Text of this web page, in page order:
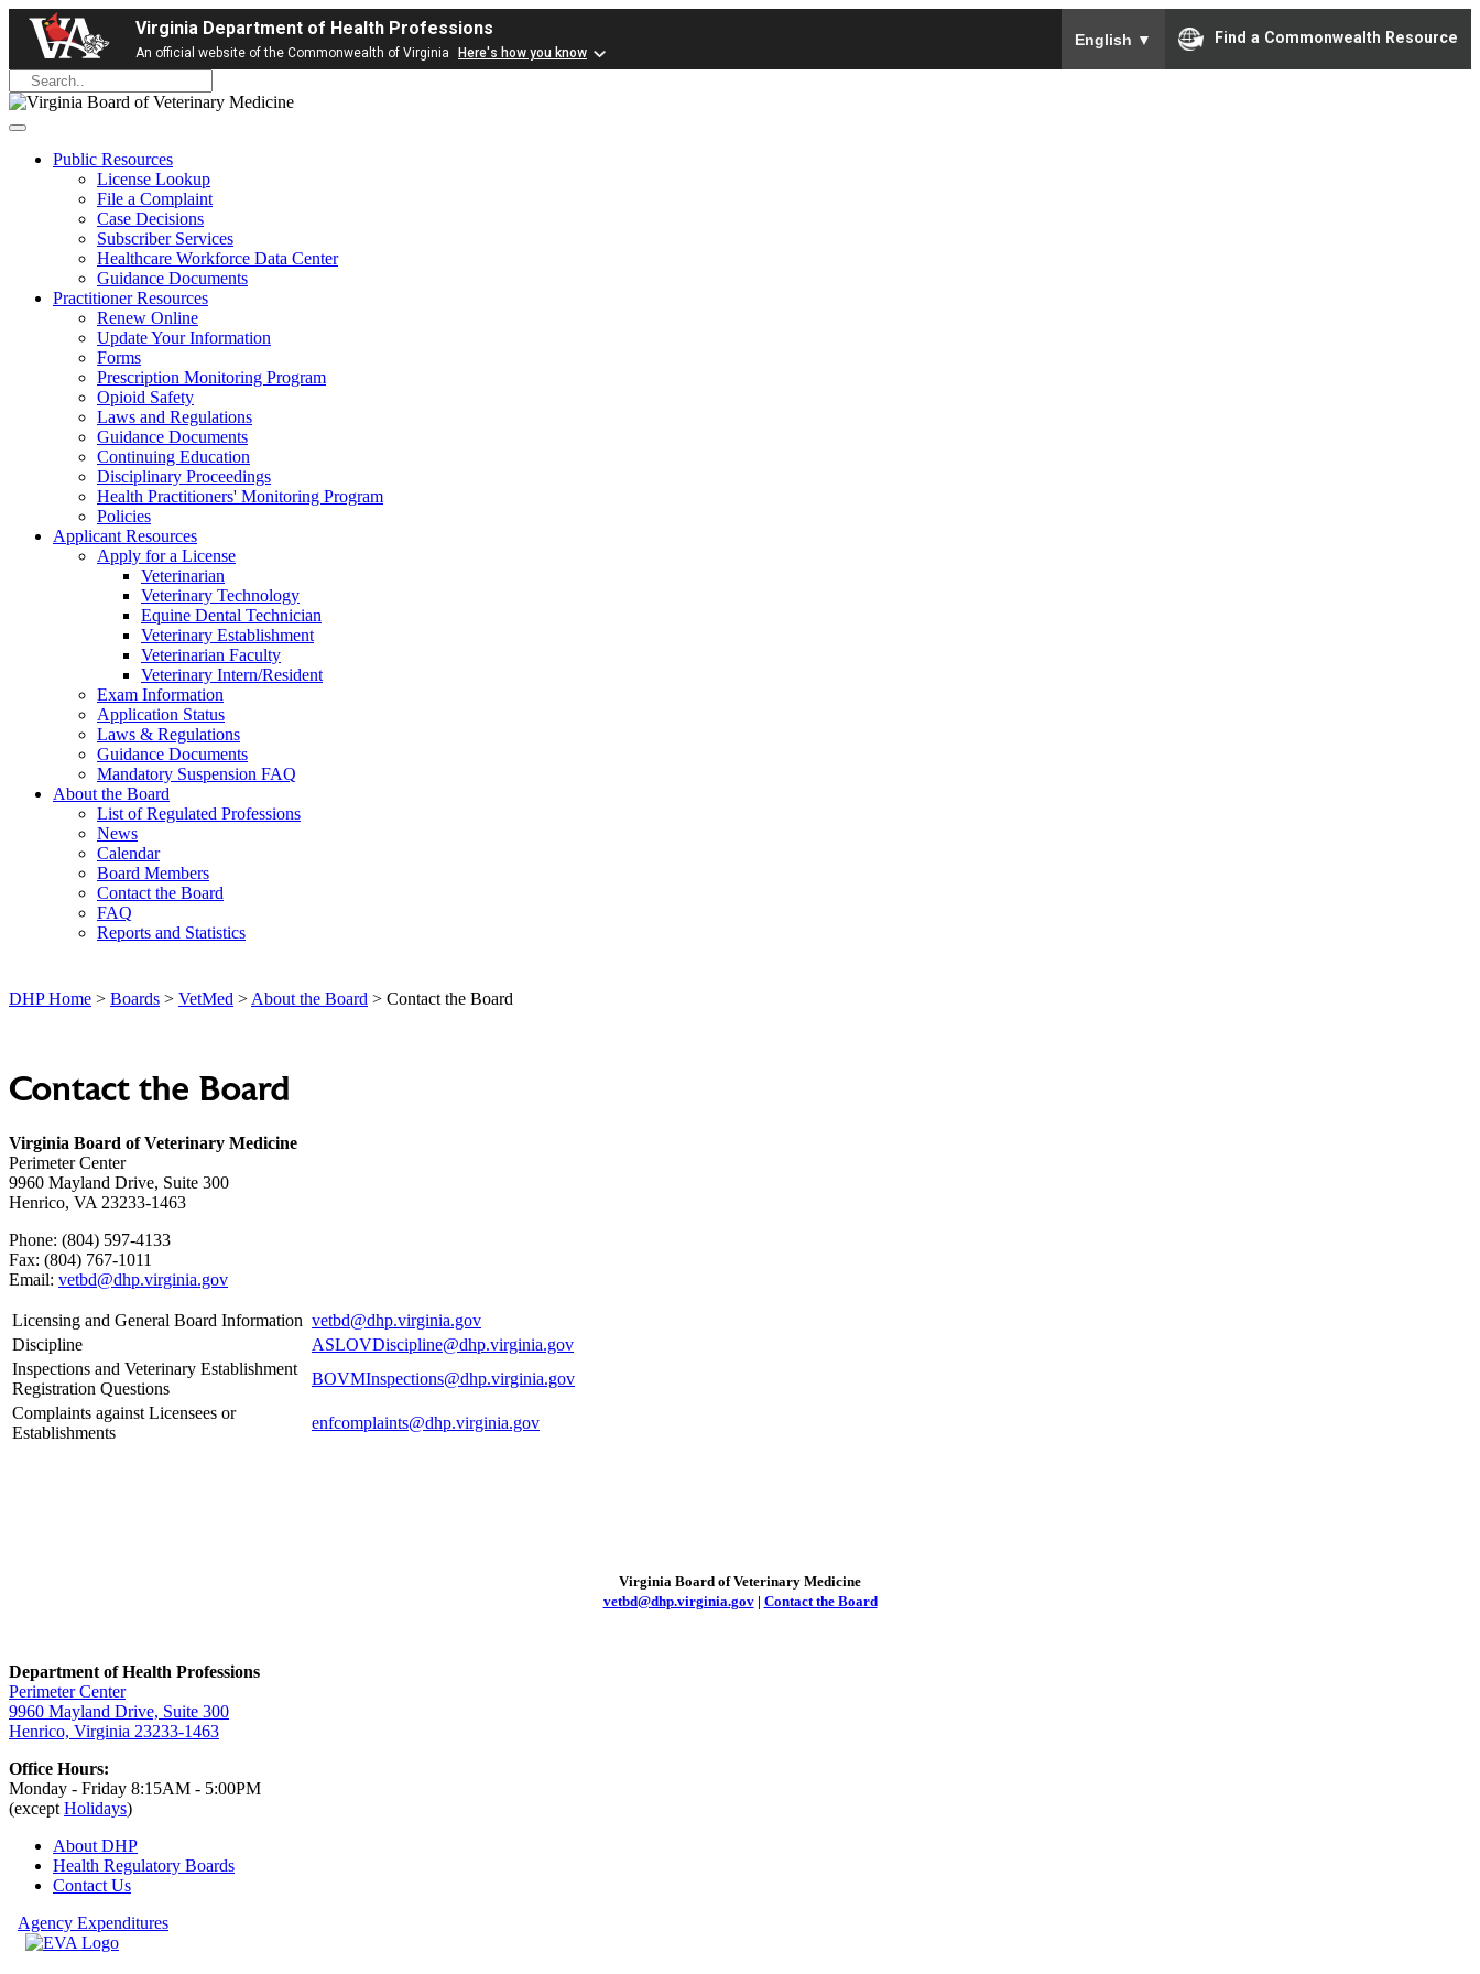
Virginia Department of Health Professions
An official website of the Commonwealth of Virginia Here's how you know
English ▼ Find a Commonwealth Resource
Public Resources
License Lookup
File a Complaint
Case Decisions
Subscriber Services
Healthcare Workforce Data Center
Guidance Documents
Practitioner Resources
Renew Online
Update Your Information
Forms
Prescription Monitoring Program
Opioid Safety
Laws and Regulations
Guidance Documents
Continuing Education
Disciplinary Proceedings
Health Practitioners' Monitoring Program
Policies
Applicant Resources
Apply for a License
Veterinarian
Veterinary Technology
Equine Dental Technician
Veterinary Establishment
Veterinarian Faculty
Veterinary Intern/Resident
Exam Information
Application Status
Laws & Regulations
Guidance Documents
Mandatory Suspension FAQ
About the Board
List of Regulated Professions
News
Calendar
Board Members
Contact the Board
FAQ
Reports and Statistics
DHP Home > Boards > VetMed > About the Board > Contact the Board
Contact the Board
Virginia Board of Veterinary Medicine
Perimeter Center
9960 Mayland Drive, Suite 300
Henrico, VA 23233-1463
Phone: (804) 597-4133
Fax: (804) 767-1011
Email: vetbd@dhp.virginia.gov
Licensing and General Board Information vetbd@dhp.virginia.gov
Discipline
ASLOVDiscipline@dhp.virginia.gov
Inspections and Veterinary Establishment
Registration Questions
BOVMInspections@dhp.virginia.gov
Complaints against Licensees or
Establishments
enfcomplaints@dhp.virginia.gov
Virginia Board of Veterinary Medicine
vetbd@dhp.virginia.gov| Contact the Board
Department of Health Professions
Perimeter Center
9960 Mayland Drive, Suite 300
Henrico, Virginia 23233-1463
Office Hours:
Monday - Friday 8:15AM - 5:00PM
(exceptHolidays)
About DHP
Health Regulatory Boards
Contact Us
Agency Expenditures